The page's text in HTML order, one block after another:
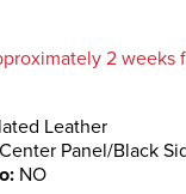
2 weeks
Leather
Panel/Black
NO